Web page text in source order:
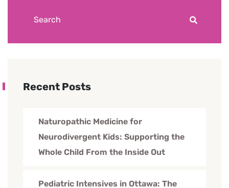
Recent Posts
Naturopathic Medicine for
Neurodivergent Kids: Supporting the
Whole Child From the Inside Out
Pediatric Intensives in Ottawa: The